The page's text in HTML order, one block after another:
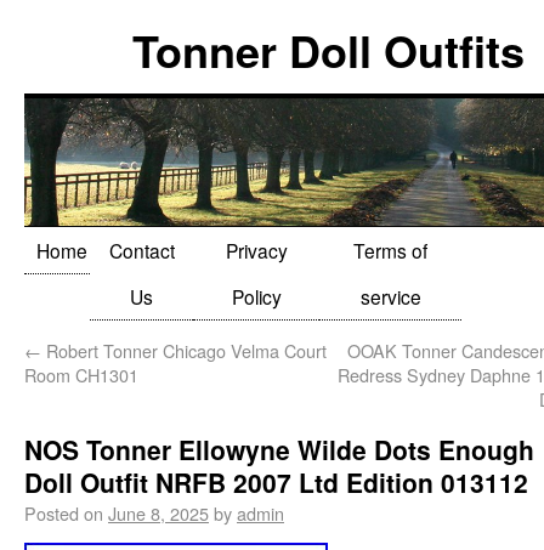
Tonner Doll Outfits
Home
Contact
Us
Privacy
Policy
Terms of
service
← Robert Tonner Chicago Velma Court
Room CH1301
OOAK Tonner
Redress Sydney Daphne
NOS Tonner Ellowyne Wilde Dots Enough
Doll Outfit NRFB 2007 Ltd Edition 013112
Posted on June 8, 2025byadmin